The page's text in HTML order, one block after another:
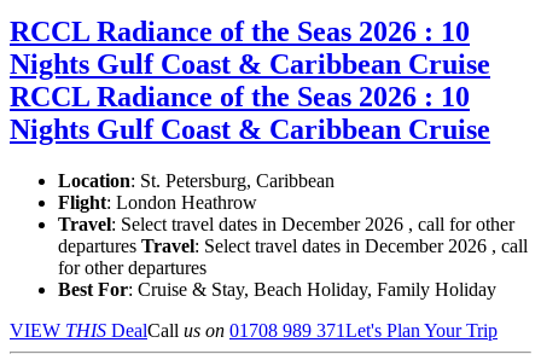
RCCL Radiance of the Seas 2026 : 10
Nights Gulf Coast & Caribbean Cruise
RCCL Radiance of the Seas 2026 : 10
Nights Gulf Coast & Caribbean Cruise
Location: St. Petersburg, Caribbean
Flight: London Heathrow
Travel: Select travel dates in December 2026 , call for other
departures Travel: Select travel dates in December 2026 , call
for other departures
Best For: Cruise & Stay, Beach Holiday, Family Holiday
VIEW THIS DealCall us on 01708 989 371Let's Plan Your Trip